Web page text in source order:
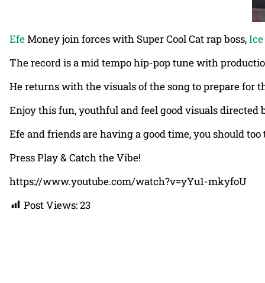
EfeMoney join forces with Super Cool Cat rap boss,
The record is a mid tempo hip-pop tune with
He returns with the visuals of the song to prepare for
Enjoy this fun, youthful and feel good visuals directed
Efe and friends are having a good time, you should
Press Play & Catch the Vibe!
https://www.youtube.com/watch?v=yYu1-mkyfoU
Post Views:23